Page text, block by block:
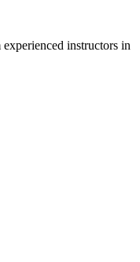
instructors in